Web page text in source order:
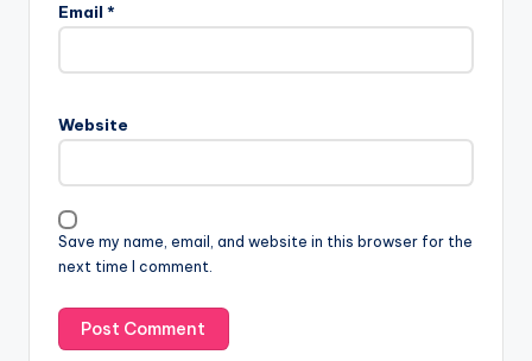
Email *
Website
Save my name, email, and website in this browser for the
next time I comment.